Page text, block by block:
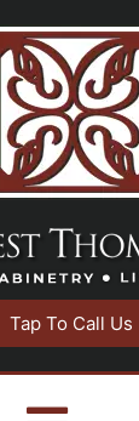
Tap To Call Us